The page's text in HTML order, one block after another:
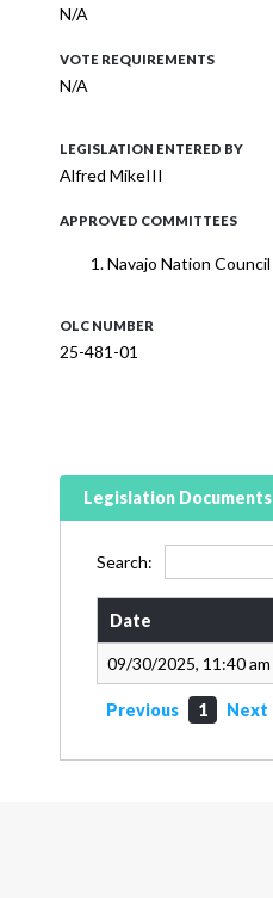
N/A
VOTE REQUIREMENTS
N/A
LEGISLATION ENTERED BY
Alfred MikeIII
APPROVED COMMITTEES
Navajo Nation Council
OLC NUMBER
25-481-01
Legislation Documents
Search:
Date
09/30/2025, 11:40 am
Previous 1 Next